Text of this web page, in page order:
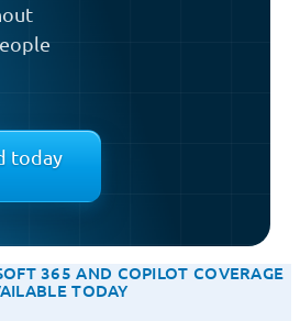
today
365 AND COPILOT COVERAGE
TODAY